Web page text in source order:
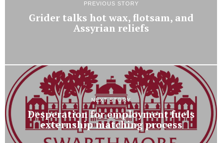
PREVIOUS STORY
Grider talks hot wax, flotsam, and
Assyrian reliefs
NEXT STORY
Desperation for employment fuels
externship matching process